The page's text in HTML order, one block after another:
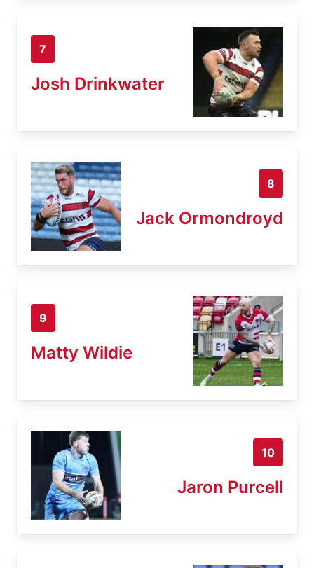
7
Josh Drinkwater
8
Jack Ormondroyd
9
Matty Wildie
10
Jaron Purcell